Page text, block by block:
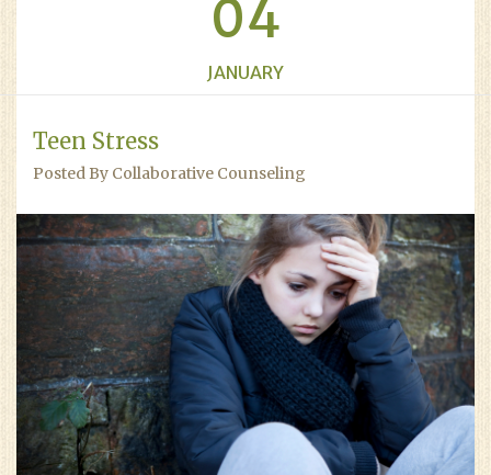
04
JANUARY
Teen Stress
Posted By Collaborative Counseling